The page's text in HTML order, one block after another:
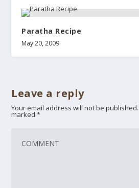
Paratha Recipe
May 20, 2009
Leave a reply
Your email address will not be published.
marked*